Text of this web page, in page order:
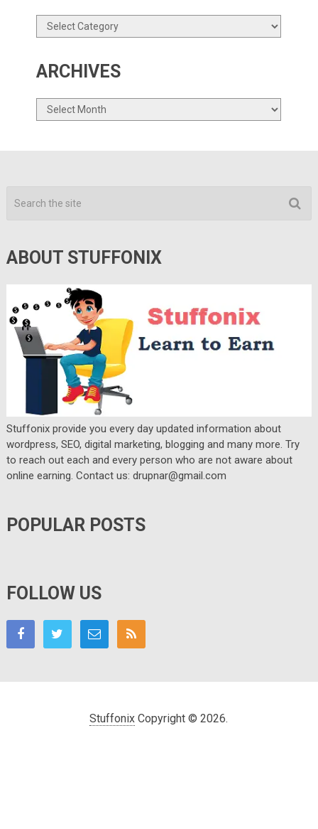
Categories
ARCHIVES
Archives
ABOUT STUFFONIX
Stuffonix provide you every day updated information about
wordpress, SEO, digital marketing, blogging and many more. Try
to reach out each and every person who are not aware about
online earning. Contact us: drupnar@gmail.com
POPULAR POSTS
FOLLOW US
Stuffonix Copyright © 2026.